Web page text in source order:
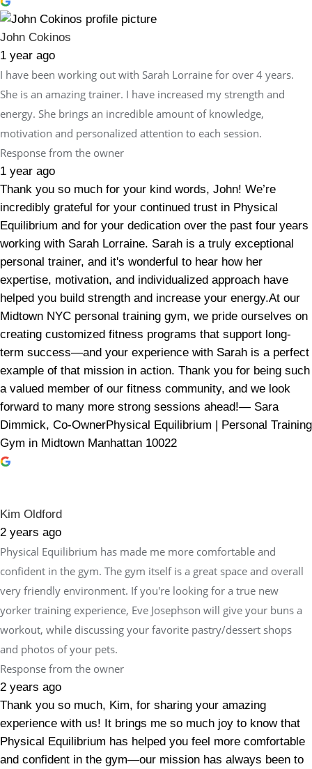
John Cokinos
1 year ago
I have been working out with Sarah Lorraine for over 4 years.
She is an amazing trainer. I have increased my strength and
energy. She brings an incredible amount of knowledge,
motivation and personalized attention to each session.
Response from the owner
1 year ago
Thank you so much for your kind words, John! We’re
incredibly grateful for your continued trust in Physical
Equilibrium and for your dedication over the past four years
working with Sarah Lorraine. Sarah is a truly exceptional
personal trainer, and it's wonderful to hear how her
expertise, motivation, and individualized approach have
helped you build strength and increase your energy.At our
Midtown NYC personal training gym, we pride ourselves on
creating customized fitness programs that support long-
term success—and your experience with Sarah is a perfect
example of that mission in action. Thank you for being such
a valued member of our fitness community, and we look
forward to many more strong sessions ahead!— Sara
Dimmick, Co-OwnerPhysical Equilibrium | Personal Training
Gym in Midtown Manhattan 10022
Kim Oldford
2 years ago
Physical Equilibrium has made me more comfortable and
confident in the gym. The gym itself is a great space and overall
very friendly environment. If you're looking for a true new
yorker training experience, Eve Josephson will give your buns a
workout, while discussing your favorite pastry/dessert shops
and photos of your pets.
Response from the owner
2 years ago
Thank you so much, Kim, for sharing your amazing
experience with us! It brings me so much joy to know that
Physical Equilibrium has helped you feel more comfortable
and confident in the gym—our mission has always been to